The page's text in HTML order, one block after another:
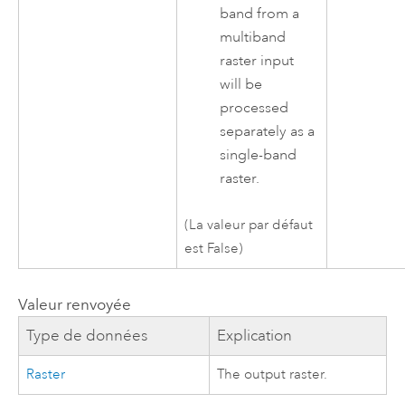
band from a
multiband
raster input
will be
processed
separately as a
single-band
raster.
(La valeur par défaut
est False)
Valeur renvoyée
Type de données Explication
Raster The output raster.